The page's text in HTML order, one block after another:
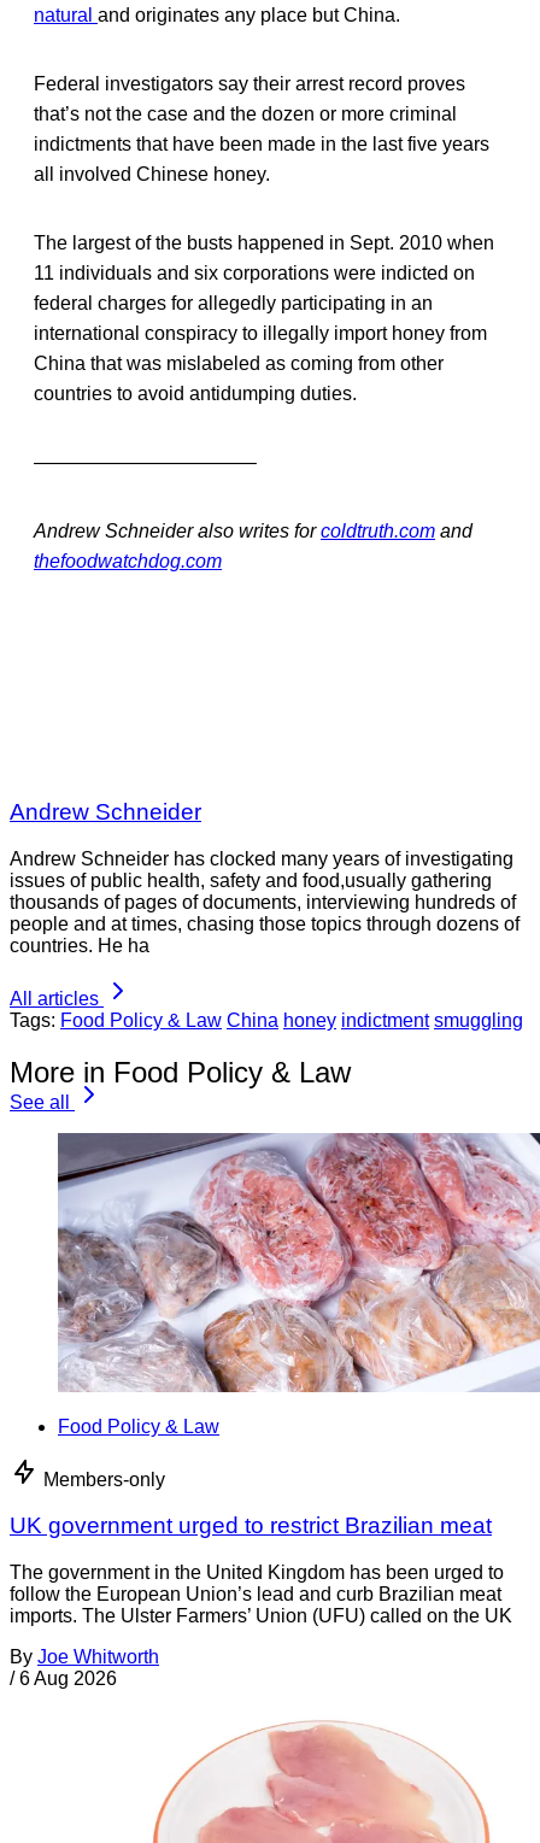
natural and originates any place but China.
Federal investigators say their arrest record proves
that’s not the case and the dozen or more criminal
indictments that have been made in the last five years
all involved Chinese honey.
The largest of the busts happened in Sept. 2010 when
11 individuals and six corporations were indicted on
federal charges for allegedly participating in an
international conspiracy to illegally import honey from
China that was mislabeled as coming from other
countries to avoid antidumping duties.
———————————–
Andrew Schneider also writes forcoldtruth.com and
thefoodwatchdog.com
Andrew Schneider
Andrew Schneider has clocked many years of investigating
issues of public health, safety and food,usually gathering
thousands of pages of documents, interviewing hundreds of
people and at times, chasing those topics through dozens of
countries. He ha
All articles
Tags: Food Policy & Law China honey indictment smuggling
More in Food Policy & Law
See all
Food Policy & Law
Members-only
UK government urged to restrict Brazilian meat
The government in the United Kingdom has been urged to
follow the European Union’s lead and curb Brazilian meat
imports. The Ulster Farmers’ Union (UFU) called on the UK
By Joe Whitworth
/ 6 Aug 2026